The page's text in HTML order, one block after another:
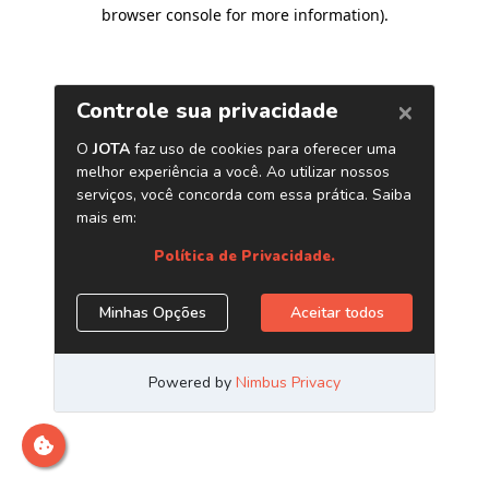
browser console for more information).